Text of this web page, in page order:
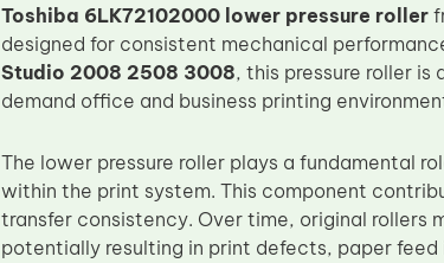
Toshiba 6LK72102000 lower pressure roller
designed for consistent mechanical
Studio 2008 2508 3008, this pressure roller
demand office and business printing
The lower pressure roller plays a fundamental
within the print system. This component
transfer consistency. Over time, original rollers
potentially resulting in print defects, paper